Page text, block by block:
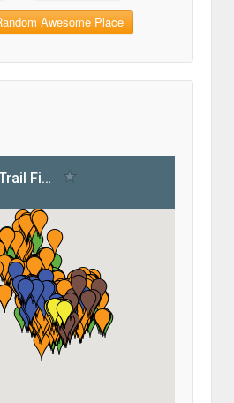
Awesome Place